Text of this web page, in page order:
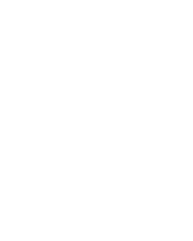
and where your
your quotes.